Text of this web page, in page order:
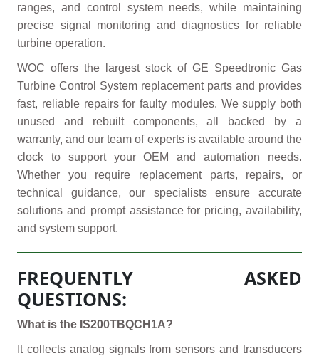
ranges, and control system needs, while maintaining
precise signal monitoring and diagnostics for reliable
turbine operation.
WOC offers the largest stock of GE Speedtronic Gas
Turbine Control System replacement parts and provides
fast, reliable repairs for faulty modules. We supply both
unused and rebuilt components, all backed by a
warranty, and our team of experts is available around the
clock to support your OEM and automation needs.
Whether you require replacement parts, repairs, or
technical guidance, our specialists ensure accurate
solutions and prompt assistance for pricing, availability,
and system support.
FREQUENTLY ASKED
QUESTIONS:
What is the IS200TBQCH1A?
It collects analog signals from sensors and transducers